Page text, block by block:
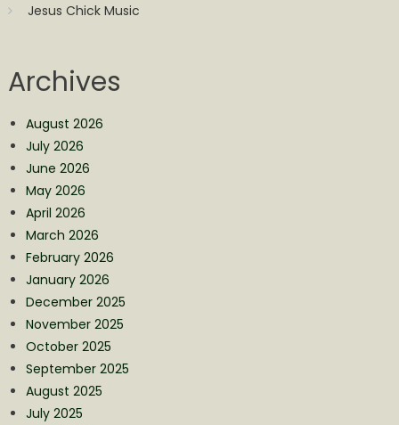
Jesus Chick Music
Archives
August 2026
July 2026
June 2026
May 2026
April 2026
March 2026
February 2026
January 2026
December 2025
November 2025
October 2025
September 2025
August 2025
July 2025